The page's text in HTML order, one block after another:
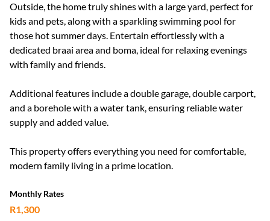
Outside, the home truly shines with a large yard, perfect for
kids and pets, along with a sparkling swimming pool for
those hot summer days. Entertain effortlessly with a
dedicated braai area and boma, ideal for relaxing evenings
with family and friends.
Additional features include a double garage, double carport,
and a borehole with a water tank, ensuring reliable water
supply and added value.
This property offers everything you need for comfortable,
modern family living in a prime location.
Monthly Rates
R1,300